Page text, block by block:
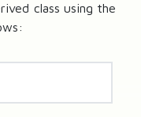
class using the